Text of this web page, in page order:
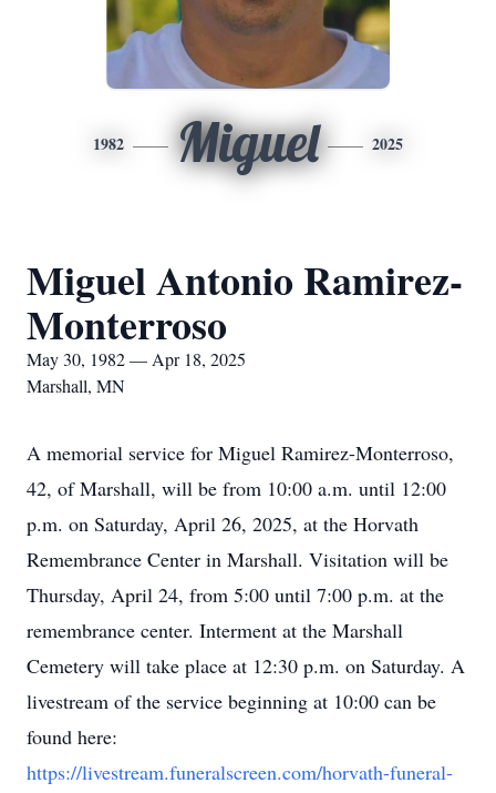
1982 Miguel 2025
Miguel Antonio Ramirez-
Monterroso
May 30, 1982 — Apr 18, 2025
Marshall, MN
A memorial service for Miguel Ramirez-Monterroso,
42, of Marshall, will be from 10:00 a.m. until 12:00
p.m. on Saturday, April 26, 2025, at the Horvath
Remembrance Center in Marshall. Visitation will be
Thursday, April 24, from 5:00 until 7:00 p.m. at the
remembrance center. Interment at the Marshall
Cemetery will take place at 12:30 p.m. on Saturday. A
livestream of the service beginning at 10:00 can be
found here:
https://livestream.funeralscreen.com/horvath-funeral-